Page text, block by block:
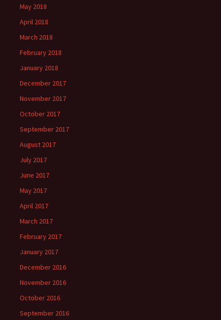
May 2018
April 2018
March 2018
February 2018
January 2018
December 2017
November 2017
October 2017
September 2017
August 2017
July 2017
June 2017
May 2017
April 2017
March 2017
February 2017
January 2017
December 2016
November 2016
October 2016
September 2016